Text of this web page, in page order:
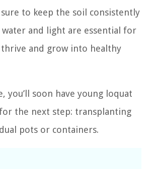
to keep the soil consistently
water and light are essential for
and grow into healthy
you’ll soon have young loquat
the next step: transplanting
pots or containers.